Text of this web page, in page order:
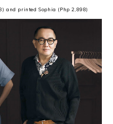
and printed Sophia (Php 2,898)